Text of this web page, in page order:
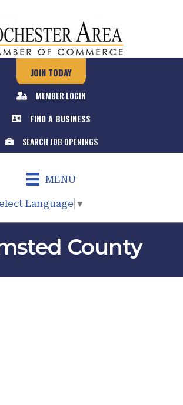
JOIN TODAY
MEMBER LOGIN
FIND A BUSINESS
SEARCH JOB OPENINGS
MENU
Language ▼
County